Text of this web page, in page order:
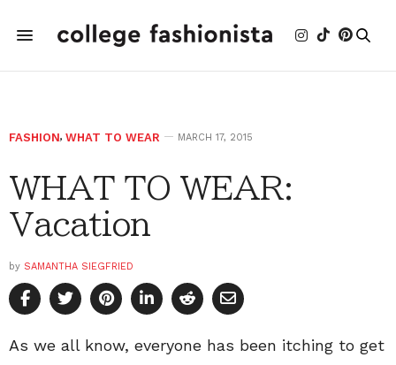
FASHION, WHAT TO WEAR MARCH 17, 2015
WHAT TO WEAR:
Vacation
by SAMANTHA SIEGFRIED
As we all know, everyone has been itching to get